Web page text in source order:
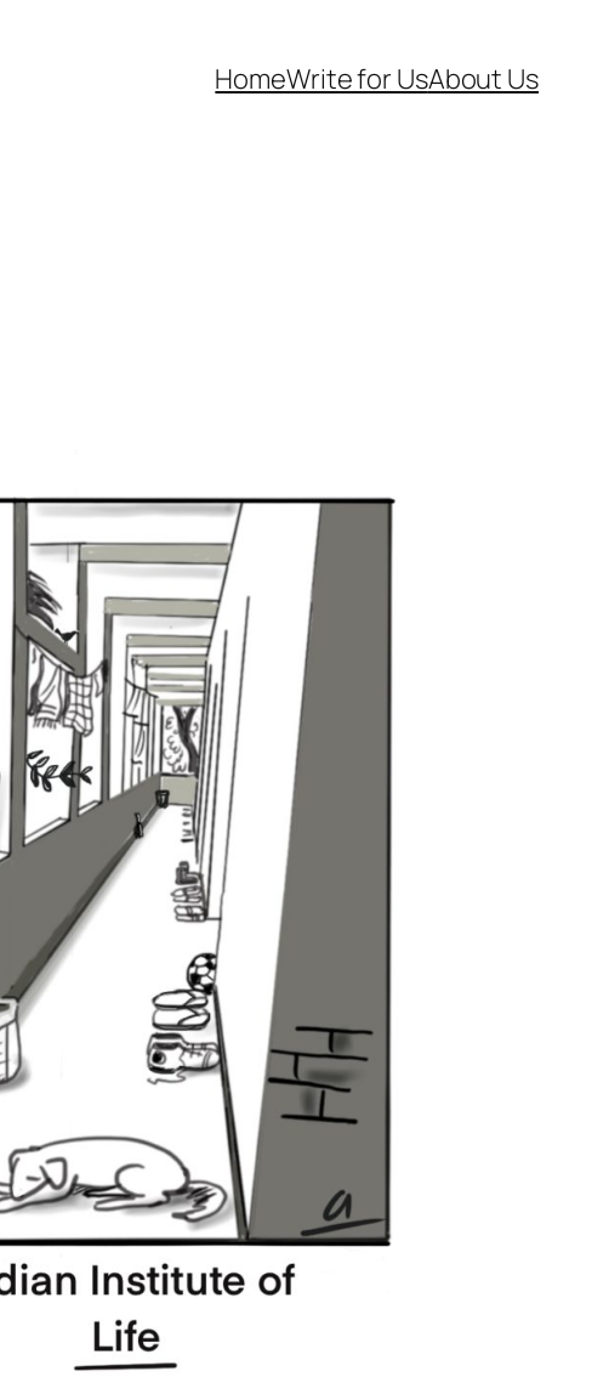
HomeWrite for UsAbout Us